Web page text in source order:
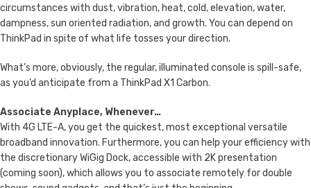
circumstances with dust, vibration, heat, cold, elevation, water,
dampness, sun oriented radiation, and growth. You can depend on
ThinkPad in spite of what life tosses your direction.
What’s more, obviously, the regular, illuminated console is spill-safe,
as you’d anticipate from a ThinkPad X1 Carbon.
Associate Anyplace, Whenever…
With 4G LTE-A, you get the quickest, most exceptional versatile
broadband innovation. Furthermore, you can help your efficiency with
the discretionary WiGig Dock, accessible with 2K presentation
(coming soon), which allows you to associate remotely for double